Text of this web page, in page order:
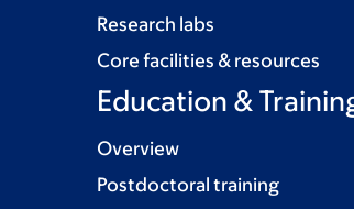
Research labs
Core facilities & resources
Education &
Overview
Postdoctoral training